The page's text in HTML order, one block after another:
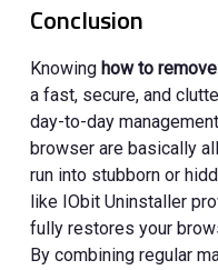
Conclusion
Knowinghow to
a fast, secure, and
day-to-day
browser are basically
run into stubborn or
like IObit Uninstaller
fully restores your
By combining regular